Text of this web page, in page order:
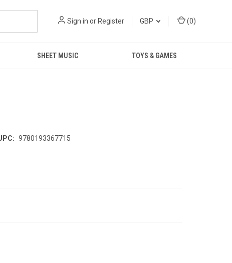
Sign in or Register GBP (0)
SHEET MUSIC TOYS & GAMES
9780193367715